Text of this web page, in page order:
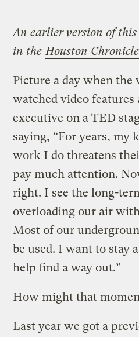
An earlier version of this
in theHouston Chronicle
Picture a day when the
watched video features
executive on a TED
saying, “For years, my
work I do threatens
pay much attention.
right. I see the long-
overloading our air
Most of our
be used. I want to stay
help find a way out.”
How might that
Last year we got a